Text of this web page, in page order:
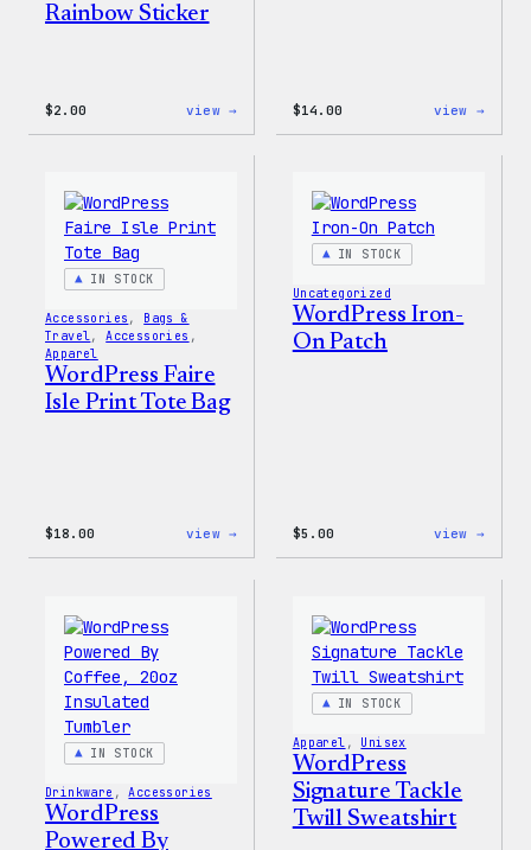
Rainbow Sticker
$2.00 view → $14.00 view →
IN STOCK
Accessories , Bags &
Travel, Accessories
Apparel
WordPress Faire
Isle Print Tote Bag
$18.00 view →
IN STOCK
Uncategorized
WordPress Iron-
On Patch
$5.00 view →
IN STOCK
Drinkware , Accessories
WordPress
Powered By
IN STOCK
Apparel , Unisex
WordPress
Signature Tackle
Twill Sweatshirt